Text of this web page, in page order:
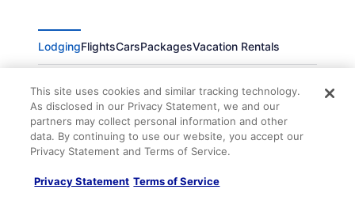
LodgingFlightsCarsPackagesVacation Rentals
Rodeway Inn High Point - Archdale
Luxury Home 3 BDR & 2 5 Bth 1 King & 2 Queen
Furniture market HPU Stadium
Fairfield Inn & Suites by Marriott Asheboro
This site uses cookies and similar tracking technology.
As disclosed in our Privacy Statement, we and our
partners may collect personal information and other
data. By continuing to use our website, you accept our
Privacy Statement and Terms of Service.
Privacy Statement Terms of Service